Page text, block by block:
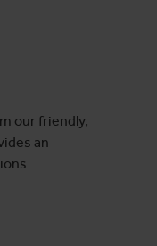
our friendly,
an